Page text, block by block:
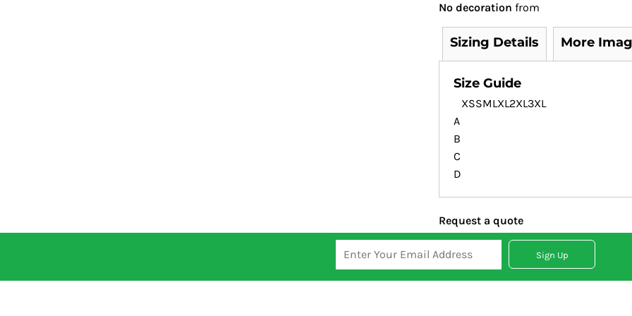
No decoration from
Sizing Details More
Size Guide
XSSMLXL2XL3XL
A
B
C
D
Request a quote
Sign Up